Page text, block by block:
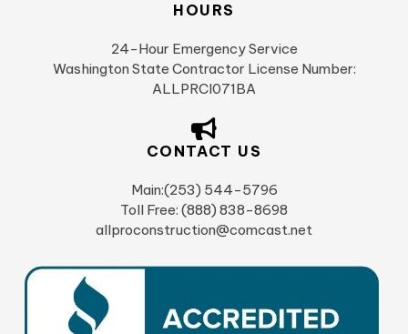
HOURS
24-Hour Emergency Service
Washington State Contractor License Number:
ALLPRCI071BA
CONTACT US
Main:(253) 544-5796
Toll Free: (888) 838-8698
allproconstruction@comcast.net